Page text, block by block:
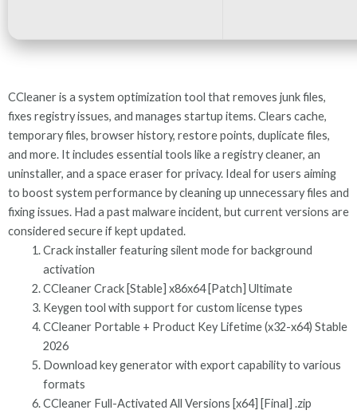
CCleaner is a system optimization tool that removes junk files,
fixes registry issues, and manages startup items. Clears cache,
temporary files, browser history, restore points, duplicate files,
and more. It includes essential tools like a registry cleaner, an
uninstaller, and a space eraser for privacy. Ideal for users aiming
to boost system performance by cleaning up unnecessary files and
fixing issues. Had a past malware incident, but current versions are
considered secure if kept updated.
Crack installer featuring silent mode for background
activation
CCleaner Crack [Stable] x86x64 [Patch] Ultimate
Keygen tool with support for custom license types
CCleaner Portable + Product Key Lifetime (x32-x64) Stable
2026
Download key generator with export capability to various
formats
CCleaner Full-Activated All Versions [x64] [Final] .zip